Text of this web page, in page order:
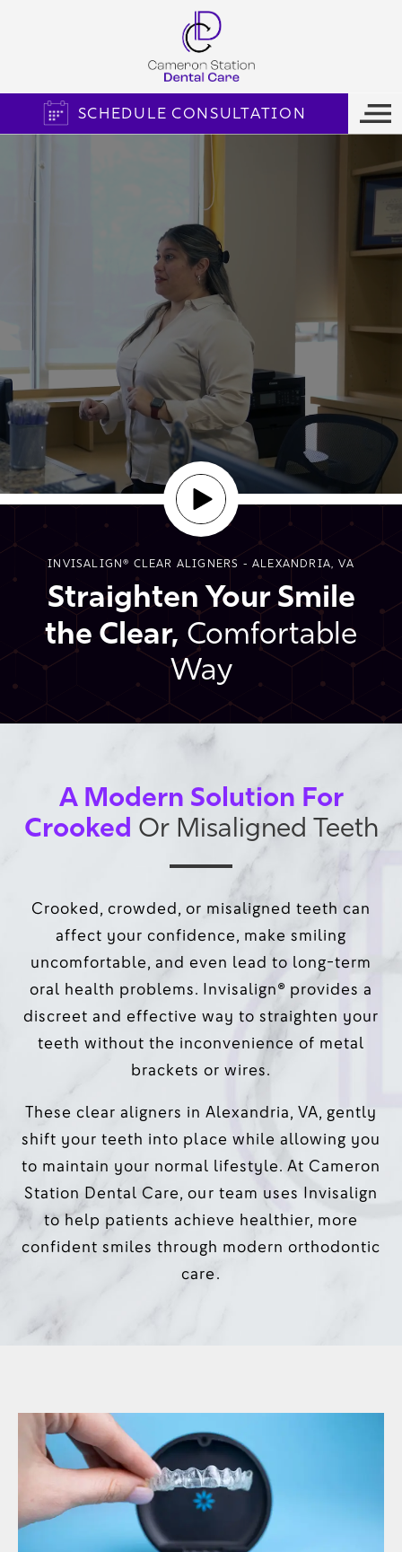
SCHEDULE CONSULTATION
INVISALIGN® CLEAR ALIGNERS - ALEXANDRIA, VA
Straighten Your Smile
the Clear, Comfortable
Way
A Modern Solution For
Crooked Or Misaligned Teeth
Crooked, crowded, or misaligned teeth can
affect your confidence, make smiling
uncomfortable, and even lead to long-term
oral health problems. Invisalign® provides a
discreet and effective way to straighten your
teeth without the inconvenience of metal
brackets or wires.
These clear aligners in Alexandria, VA, gently
shift your teeth into place while allowing you
to maintain your normal lifestyle. At Cameron
Station Dental Care, our team uses Invisalign
to help patients achieve healthier, more
confident smiles through modern orthodontic
care.